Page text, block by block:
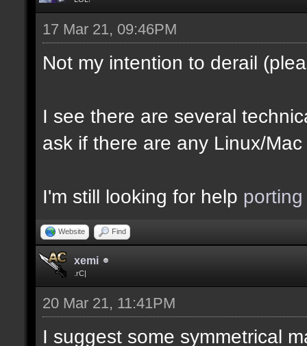
17 Mar 21, 09:46PM
Not my intention to derail
I see there are several
ask if there are any Linux/
I'm still looking for help
Website Find
xemi
.rC|
20 Mar 21, 11:41PM
I suggest some symmetrical